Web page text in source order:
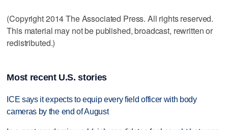
(Copyright 2014 The Associated Press. All rights reserved.
This material may not be published, broadcast, rewritten or
redistributed.)
Most recent U.S. stories
ICE says it expects to equip every field officer with body
cameras by the end of August